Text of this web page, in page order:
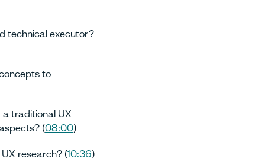
technical executor?
to
a traditional UX
(08:00)
research? (10:36)